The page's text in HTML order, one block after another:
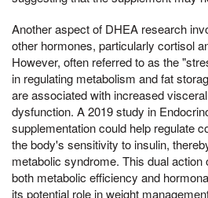
Another aspect of DHEA research
other hormones, particularly cortisol
However, often referred to as the
in regulating metabolism and fat
are associated with increased
dysfunction. A 2019 study in
supplementation could help regulate
the body's sensitivity to insulin,
metabolic syndrome. This dual
both metabolic efficiency and
its potential role in weight